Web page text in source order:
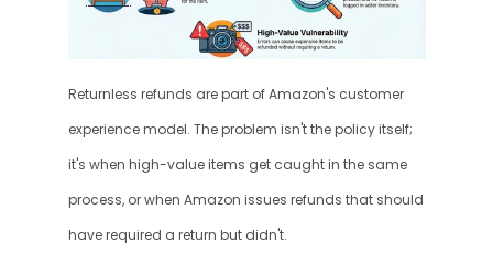
Returnless refunds are part of Amazon's customer
experience model. The problem isn't the policy itself;
it's when high-value items get caught in the same
process, or when Amazon issues refunds that should
have required a return but didn't.